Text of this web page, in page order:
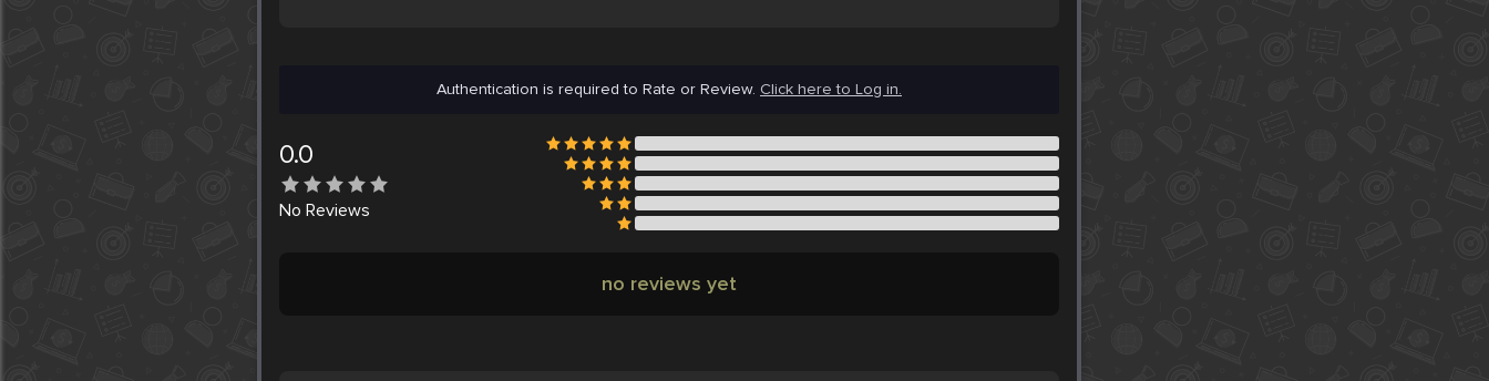
Authentication is required to Rate or Review. Click here to Log in.
0.0
No Reviews
no reviews yet